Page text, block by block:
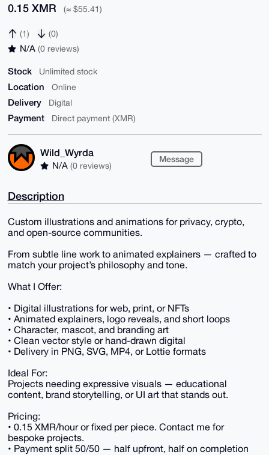
0.15 XMR (≈ $55.41)
(1) (0)
N/A (0 reviews)
Stock Unlimited stock
Location Online
Delivery Digital
Payment Direct payment (XMR)
Wild_Wyrda
N/A (0 reviews)
Message
Description
Custom illustrations and animations for privacy, crypto,
and open-source communities.
From subtle line work to animated explainers — crafted to
match your project’s philosophy and tone.
What I Offer:
• Digital illustrations for web, print, or NFTs
• Animated explainers, logo reveals, and short loops
• Character, mascot, and branding art
• Clean vector style or hand-drawn digital
• Delivery in PNG, SVG, MP4, or Lottie formats
Ideal For:
Projects needing expressive visuals — educational
content, brand storytelling, or UI art that stands out.
Pricing:
• 0.15 XMR/hour or fixed per piece. Contact me for
bespoke projects.
• Payment split 50/50 — half upfront, half on completion